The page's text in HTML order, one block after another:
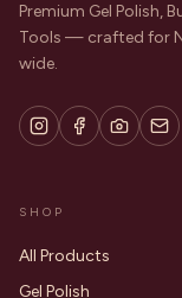
Premium Gel Polish,
Tools — crafted for
wide.
SHOP
All Products
Gel Polish